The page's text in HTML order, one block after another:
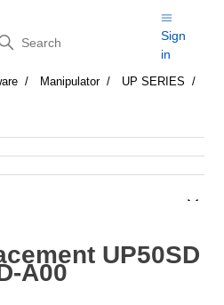
Sign
in
Manipulator
UP SERIES
UP50SD
A00